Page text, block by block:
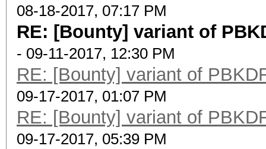
08-18-2017, 07:17 PM
RE: [Bounty] variant of
- 09-11-2017, 12:30 PM
RE: [Bounty] variant of
09-17-2017, 01:07 PM
RE: [Bounty] variant of
09-17-2017, 05:39 PM